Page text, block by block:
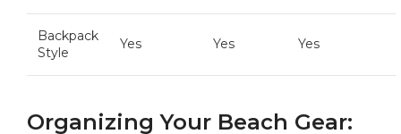
Backpack
Style
Yes Yes Yes
Organizing Your Beach Gear: